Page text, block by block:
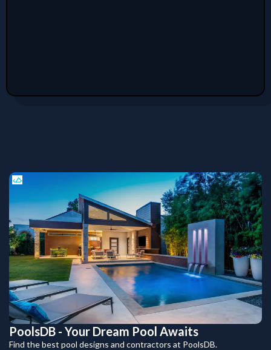
PoolsDB - Your Dream Pool Awaits
Find the best pool designs and contractors at PoolsDB.